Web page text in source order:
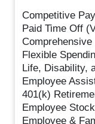
Competitive Pay
Paid Time Off
Flexible
Life, Disability,
Employee
401(k)
Employee
Employee &